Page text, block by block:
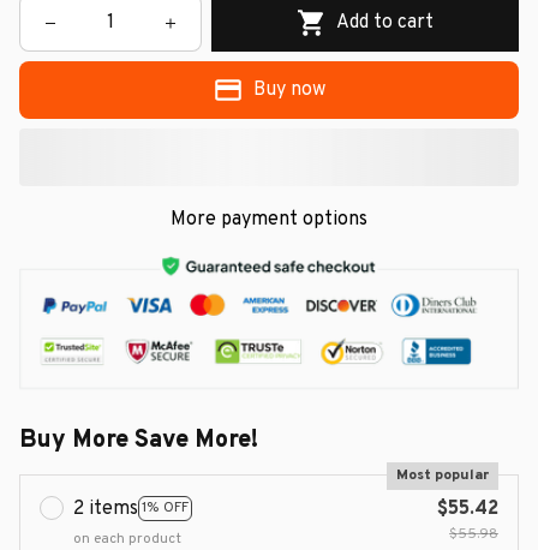
Add to cart
Buy now
More payment options
Buy More Save More!
2 items 1% OFF
Most popular
on each product
$55.42
$55.98